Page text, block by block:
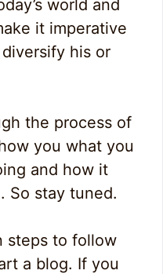
world and
it imperative
his or
the process of
you what you
and how it
So stay tuned.
steps to follow
a blog. If you